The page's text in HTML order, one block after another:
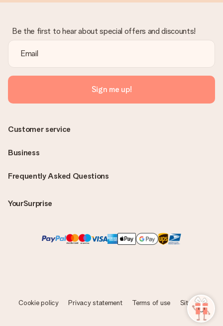
Be the first to hear about special offers and discounts!
Sign me up!
Frequently Asked Questions
YourSurprise
Customer service
Business
Cookie policy Privacy statement Terms of use Sitemap